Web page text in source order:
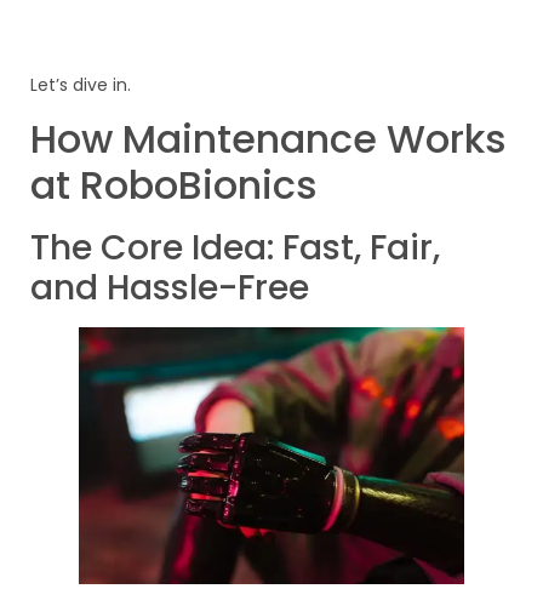
Let’s dive in.
How Maintenance Works
at RoboBionics
The Core Idea: Fast, Fair,
and Hassle-Free